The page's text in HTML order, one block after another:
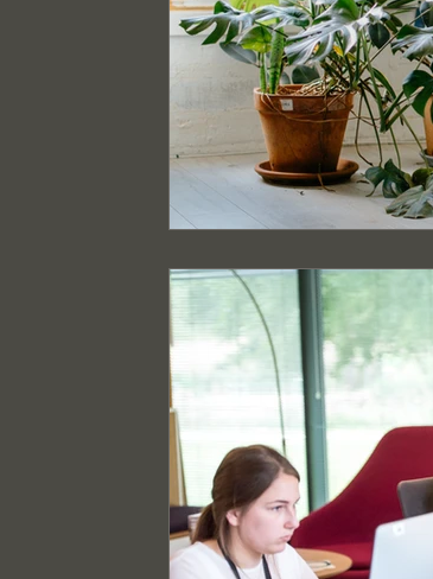
Specialised Cleaning
Event Cleaning Services